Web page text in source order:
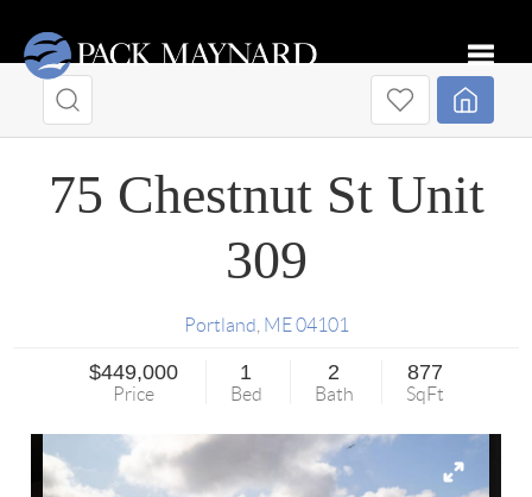
75 Chestnut St Unit
309
Portland ME 04101
$449,000
Price
1
Bed
2
Bath
877
SqFt